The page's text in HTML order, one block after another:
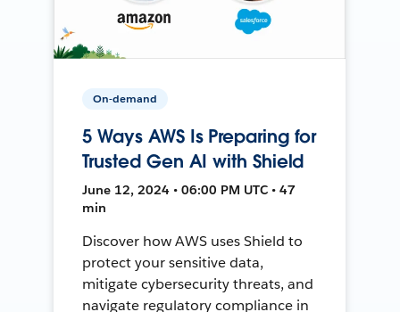
On-demand
5 Ways AWS Is Preparing for
Trusted Gen AI with Shield
June 12, 2024 • 06:00 PM UTC • 47
min
Discover how AWS uses Shield to
protect your sensitive data,
mitigate cybersecurity threats, and
navigate regulatory compliance in